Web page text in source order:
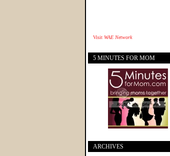
Visit WAE Network
5 MINUTES FOR MOM
ARCHIVES